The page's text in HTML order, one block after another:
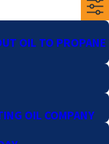
OIL TO PROPANE
OIL COMPANY